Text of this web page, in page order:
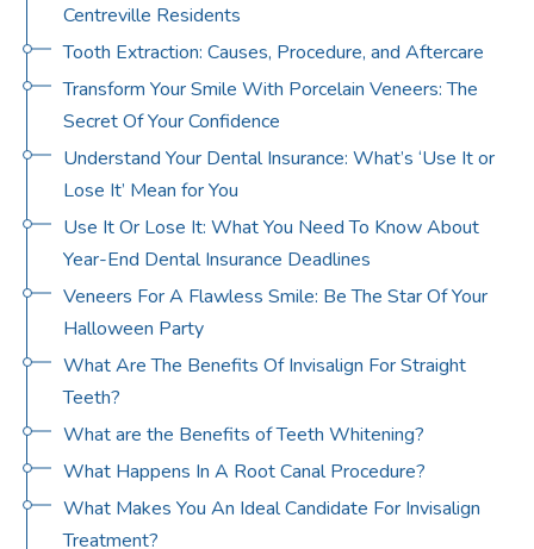
Centreville Residents
Tooth Extraction: Causes, Procedure, and Aftercare
Transform Your Smile With Porcelain Veneers: The
Secret Of Your Confidence
Understand Your Dental Insurance: What’s ‘Use It or
Lose It’ Mean for You
Use It Or Lose It: What You Need To Know About
Year-End Dental Insurance Deadlines
Veneers For A Flawless Smile: Be The Star Of Your
Halloween Party
What Are The Benefits Of Invisalign For Straight
Teeth?
What are the Benefits of Teeth Whitening?
What Happens In A Root Canal Procedure?
What Makes You An Ideal Candidate For Invisalign
Treatment?